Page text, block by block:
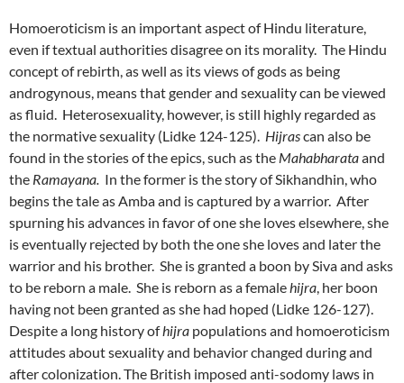
Homoeroticism is an important aspect of Hindu literature,
even if textual authorities disagree on its morality. The Hindu
concept of rebirth, as well as its views of gods as being
androgynous, means that gender and sexuality can be viewed
as fluid. Heterosexuality, however, is still highly regarded as
the normative sexuality (Lidke 124-125). Hijrascan also be
found in the stories of the epics, such as the Mahabharataand
the Ramayana. In the former is the story of Sikhandhin, who
begins the tale as Amba and is captured by a warrior. After
spurning his advances in favor of one she loves elsewhere, she
is eventually rejected by both the one she loves and later the
warrior and his brother. She is granted a boon by Siva and asks
to be reborn a male. She is reborn as a femalehijra, her boon
having not been granted as she had hoped (Lidke 126-127).
Despite a long history ofhijra populations and homoeroticism
attitudes about sexuality and behavior changed during and
after colonization. The British imposed anti-sodomy laws in